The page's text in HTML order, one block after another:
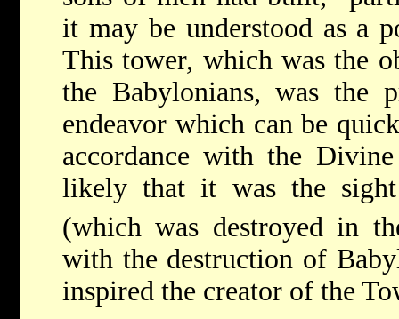
it may be understood as a
This tower, which was the
the Babylonians, was the
endeavor which can be
accordance with the
likely that it was the
(which was destroyed in
with the destruction of
inspired the creator of the